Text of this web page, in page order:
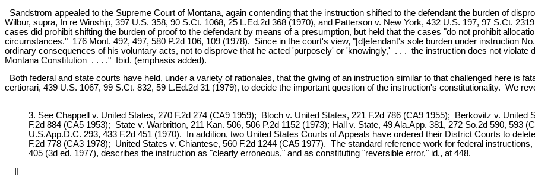
Sandstrom appealed to the Supreme Court of Montana, again contending that the instruction shifted to the defendant the burden of
Wilbur, supra, In re Winship, 397 U.S. 358, 90 S.Ct. 1068, 25 L.Ed.2d 368 (1970), and Patterson v. New York, 432 U.S. 197, 97 S.Ct.
cases did prohibit shifting the burden of proof to the defendant by means of a presumption, but held that the cases "do not prohibit
circumstances." 176 Mont. 492, 497, 580 P.2d 106, 109 (1978). Since in the court's view, "[d]efendant's sole burden under instruction
ordinary consequences of his voluntary acts, not to disprove that he acted 'purposely' or 'knowingly,' . . . the instruction does not violate
Montana Constitution . . . ." Ibid. (emphasis added).
Both federal and state courts have held, under a variety of rationales, that the giving of an instruction similar to that challenged here is
certiorari, 439 U.S. 1067, 99 S.Ct. 832, 59 L.Ed.2d 31 (1979), to decide the important question of the instruction's constitutionality. We
3. See Chappell v. United States, 270 F.2d 274 (CA9 1959); Bloch v. United States, 221 F.2d 786 (CA9 1955); Berkovitz v.
F.2d 884 (CA5 1953); State v. Warbritton, 211 Kan. 506, 506 P.2d 1152 (1973); Hall v. State, 49 Ala.App. 381, 272 So.2d 590, 593
U.S.App.D.C. 293, 433 F.2d 451 (1970). In addition, two United States Courts of Appeals have ordered their District Courts to
F.2d 778 (CA3 1978); United States v. Chiantese, 560 F.2d 1244 (CA5 1977). The standard reference work for federal
405 (3d ed. 1977), describes the instruction as "clearly erroneous," and as constituting "reversible error," id., at 448.
II